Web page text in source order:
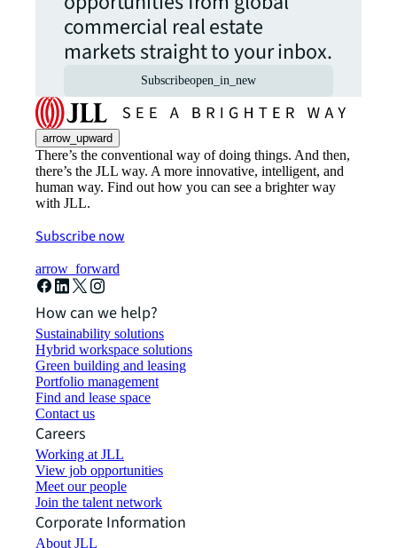
commercial real estate
markets straight to your inbox.
Subscribeopen_in_new
arrow_upward
There’s the conventional way of doing things. And then,
there’s the JLL way. A more innovative, intelligent, and
human way. Find out how you can see a brighter way
with JLL.
Subscribe now
arrow_forward
How can we help?
Sustainability solutions
Hybrid workspace solutions
Green building and leasing
Portfolio management
Find and lease space
Contact us
Careers
Working at JLL
View job opportunities
Meet our people
Join the talent network
Corporate Information
About JLL